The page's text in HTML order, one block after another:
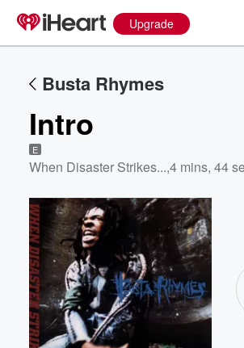
Upgrade
Busta Rhymes
Intro
E
When Disaster Strikes...,4 mins, 44